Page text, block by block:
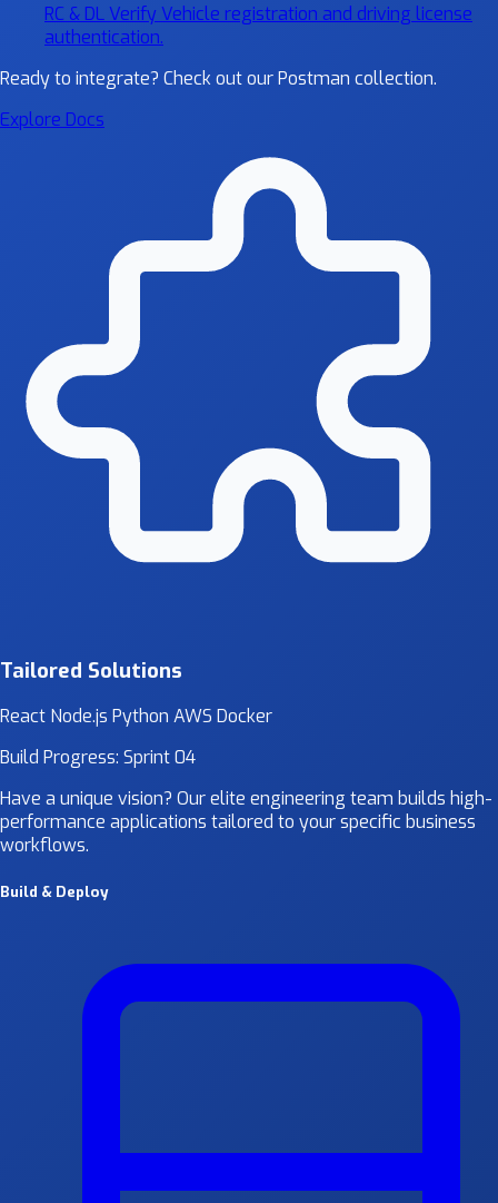
RC & DL Verify Vehicle registration and driving license
authentication.
Ready to integrate? Check out our Postman collection.
Explore Docs
Tailored Solutions
React Node.js Python AWS Docker
Build Progress: Sprint 04
Have a unique vision? Our elite engineering team builds high-
performance applications tailored to your specific business
workflows.
Build & Deploy